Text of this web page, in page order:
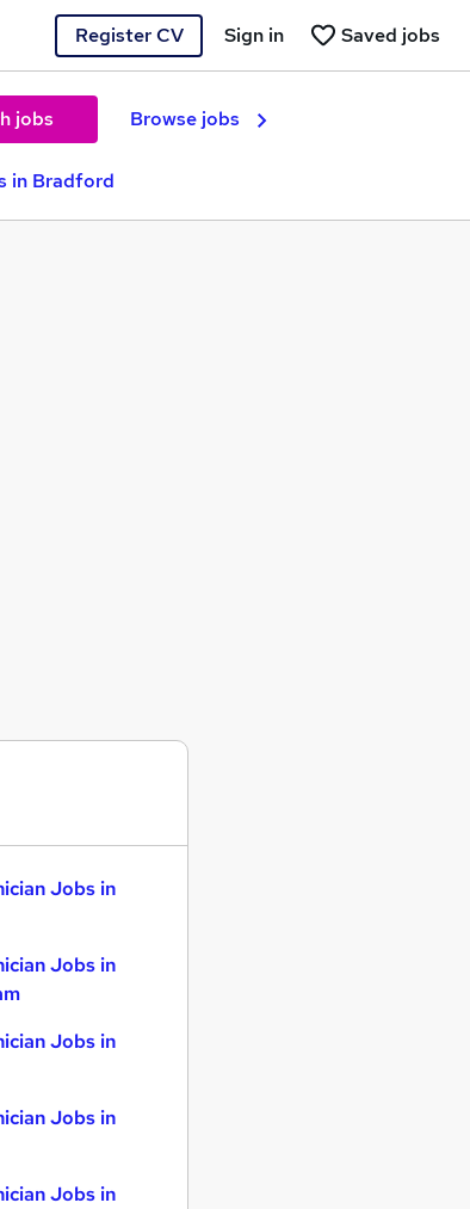
Register CV Saved jobs
Sign in
jobs Browse jobs
in Bradford
Jobs in
Jobs in
Jobs in
Jobs in
Jobs in